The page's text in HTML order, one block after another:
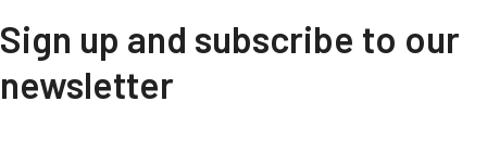
Sign up and subscribe to our
newsletter